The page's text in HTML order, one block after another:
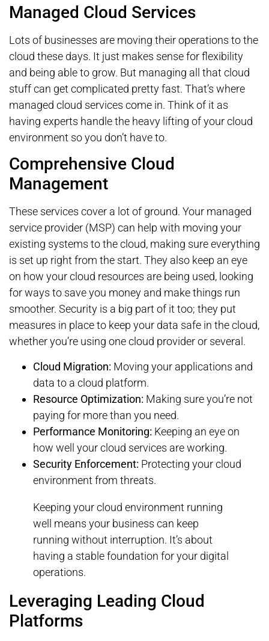
Managed Cloud Services
Lots of businesses are moving their operations to the
cloud these days. It just makes sense for flexibility
and being able to grow. But managing all that cloud
stuff can get complicated pretty fast. That’s where
managed cloud services come in. Think of it as
having experts handle the heavy lifting of your cloud
environment so you don’t have to.
Comprehensive Cloud
Management
These services cover a lot of ground. Your managed
service provider (MSP) can help with moving your
existing systems to the cloud, making sure everything
is set up right from the start. They also keep an eye
on how your cloud resources are being used, looking
for ways to save you money and make things run
smoother. Security is a big part of it too; they put
measures in place to keep your data safe in the cloud,
whether you’re using one cloud provider or several.
Cloud Migration: Moving your applications and
data to a cloud platform.
Resource Optimization: Making sure you’re not
paying for more than you need.
Performance Monitoring: Keeping an eye on
how well your cloud services are working.
Security Enforcement: Protecting your cloud
environment from threats.
Keeping your cloud environment running
well means your business can keep
running without interruption. It’s about
having a stable foundation for your digital
operations.
Leveraging Leading Cloud
Platforms